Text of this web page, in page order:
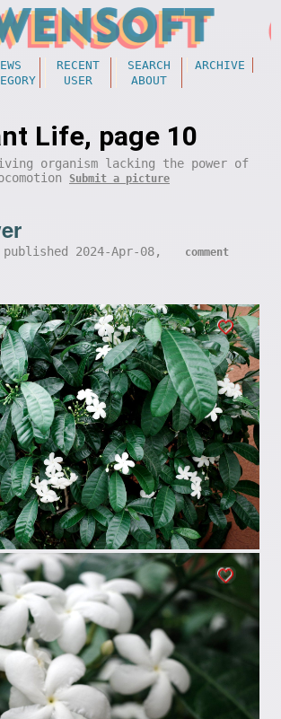
RECENT SEARCH
ARCHIVE
USER ABOUT
Life, page 10
organism lacking the power of
Submit a picture
2024-Apr-08, comment